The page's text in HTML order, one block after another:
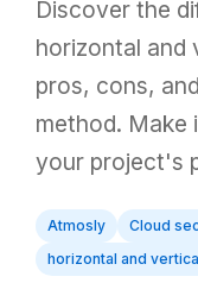
Discover the
horizontal and
pros, cons,
method. Make
your project's
Atmosly Cloud
horizontal and